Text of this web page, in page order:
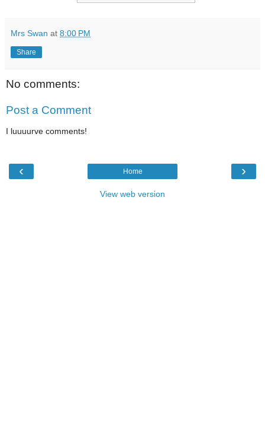
Mrs Swan at 8:00 PM
Share
No comments:
Post a Comment
I luuuurve comments!
‹ ›
Home
View web version